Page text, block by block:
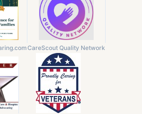
CareScout Quality Network